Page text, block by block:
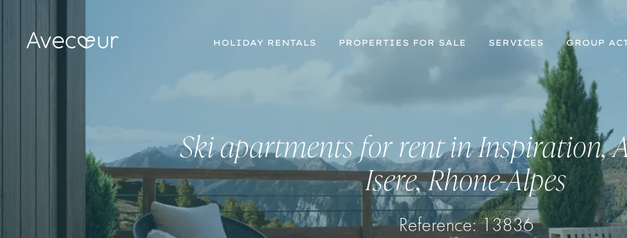
HOLIDAY RENTALS PROPERTIES FOR SALE SERVICES GROUP
Ski apartments for rent in Inspiration,
Isere, Rhone-Alpes
Reference:13836